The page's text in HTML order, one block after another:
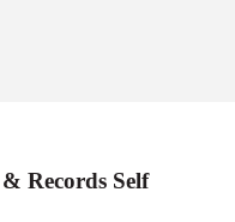
Records Self